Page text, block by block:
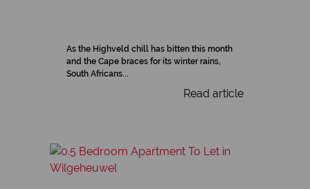
As the Highveld chill has bitten this month
and the Cape braces for its winter rains,
South Africans...
Read article